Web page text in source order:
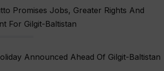
Promises Jobs, Greater Rights And
For Gilgit-Baltistan
Announced Ahead Of Gilgit-Baltistan